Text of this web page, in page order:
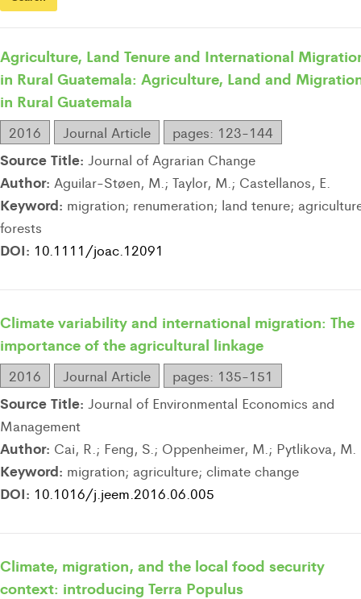
Agriculture, Land Tenure and International
in Rural Guatemala: Agriculture, Land and
in Rural Guatemala
2016 Journal Article pages: 123-144
Source Title: Journal of Agrarian Change
Author: Aguilar-Støen, M.; Taylor, M.; Castellanos, E.
Keyword: migration; renumeration; land tenure;
forests
DOI: 10.1111/joac.12091
Climate variability and international migration: The
importance of the agricultural linkage
2016 Journal Article pages: 135-151
Source Title: Journal of Environmental Economics and
Management
Author: Cai, R.; Feng, S.; Oppenheimer, M.; Pytlikova, M.
Keyword: migration; agriculture; climate change
DOI: 10.1016/j.jeem.2016.06.005
Climate, migration, and the local food security
context: introducing Terra Populus